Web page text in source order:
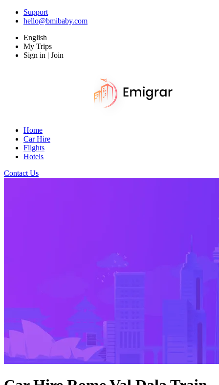
Support
hello@bmibaby.com
English
My Trips
Sign in | Join
Home
Car Hire
Flights
Hotels
Contact Us